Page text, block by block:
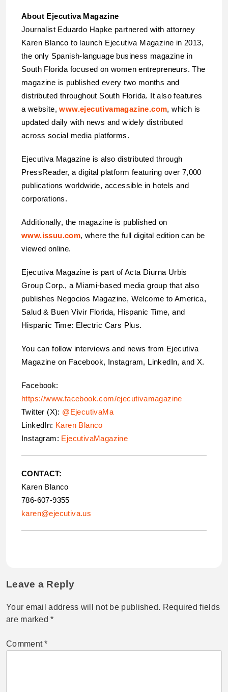
About Ejecutiva Magazine
Journalist Eduardo Hapke partnered with attorney
Karen Blanco to launch Ejecutiva Magazine in 2013,
the only Spanish-language business magazine in
South Florida focused on women entrepreneurs. The
magazine is published every two months and
distributed throughout South Florida. It also features
a website,www.ejecutivamagazine.com, which is
updated daily with news and widely distributed
across social media platforms.
Ejecutiva Magazine is also distributed through
PressReader, a digital platform featuring over 7,000
publications worldwide, accessible in hotels and
corporations.
Additionally, the magazine is published on
www.issuu.com, where the full digital edition can be
viewed online.
Ejecutiva Magazine is part of Acta Diurna Urbis
Group Corp., a Miami-based media group that also
publishes Negocios Magazine, Welcome to America,
Salud & Buen Vivir Florida, Hispanic Time, and
Hispanic Time: Electric Cars Plus.
You can follow interviews and news from Ejecutiva
Magazine on Facebook, Instagram, LinkedIn, and X.
Facebook:
https://www.facebook.com/ejecutivamagazine
Twitter (X): @EjecutivaMa
LinkedIn: Karen Blanco
Instagram: EjecutivaMagazine
CONTACT:
Karen Blanco
786-607-9355
karen@ejecutiva.us
Leave a Reply
Your email address will not be published. Required fields
are marked*
Comment*